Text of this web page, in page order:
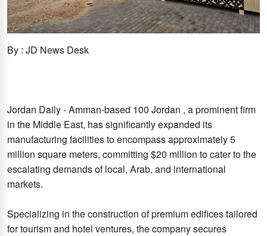
By : JD News Desk
Jordan Daily - Amman-based 100 Jordan , a prominent firm
in the Middle East, has significantly expanded its
manufacturing facilities to encompass approximately 5
million square meters, committing $20 million to cater to the
escalating demands of local, Arab, and international
markets.
Specializing in the construction of premium edifices tailored
for tourism and hotel ventures, the company secures